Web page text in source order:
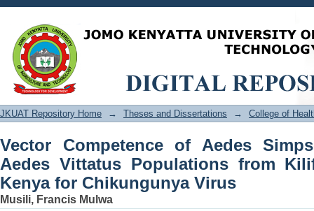
Vector Competence of Aedes
from Kilifi and West Pokot, Kenya for
JKUAT Repository Home → Theses and Dissertations → College of
Vector Competence of Aedes
Aedes Vittatus Populations from
Kenya for Chikungunya Virus
Musili, Francis Mulwa